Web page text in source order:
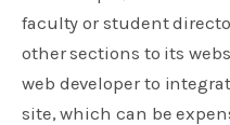
faculty or student
other sections to its
web developer to
site, which can be